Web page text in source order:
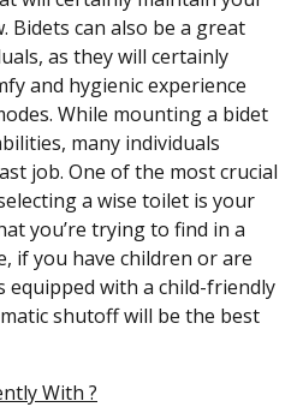
can also be a great
as they will certainly
and hygienic experience
While mounting a bidet
many individuals
job. One of the most crucial
a wise toilet is your
you’re trying to find in a
if you have children or are
equipped with a child-friendly
shutoff will be the best
With ?